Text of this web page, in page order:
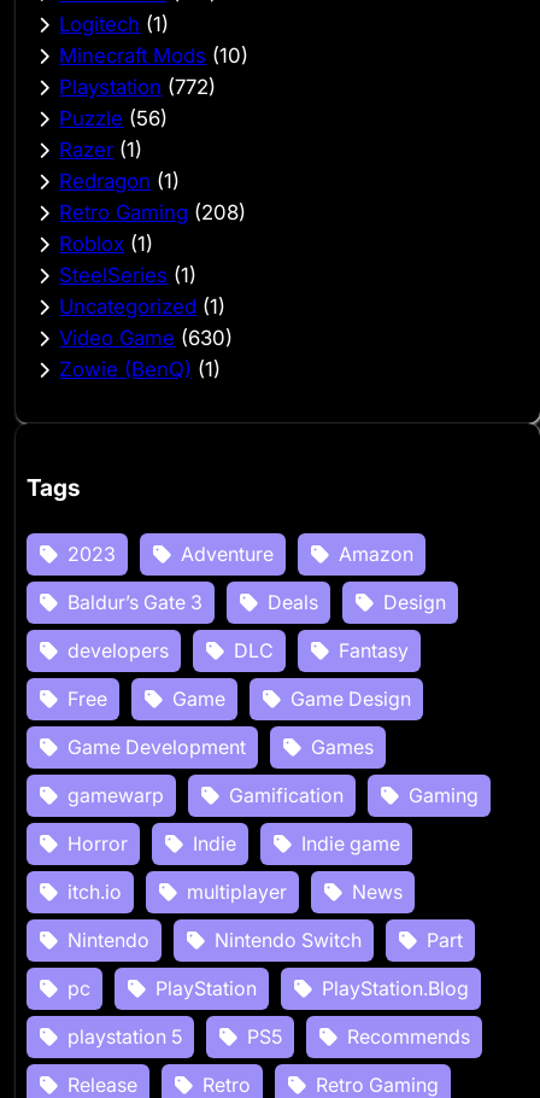
Logitech (1)
Minecraft Mods (10)
Playstation (772)
Puzzle (56)
Razer (1)
Redragon (1)
Retro Gaming (208)
Roblox (1)
SteelSeries (1)
Uncategorized (1)
Video Game (630)
Zowie (BenQ) (1)
Tags
2023 Adventure
Amazon
Baldur’s Gate 3
Deals
Design
developers
DLC
Fantasy
Free
Game
Game Design
Game Development
Games
gamewarp
Gamification
Gaming
Horror
Indie
Indie game
itch.io
multiplayer
News
Nintendo
Nintendo Switch
Part
pc
PlayStation
PlayStation.Blog
playstation 5
PS5
Recommends
Release
Retro
Retro Gaming